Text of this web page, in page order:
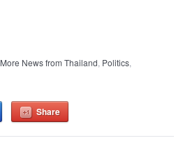
More News from Thailand, Politics,
Share